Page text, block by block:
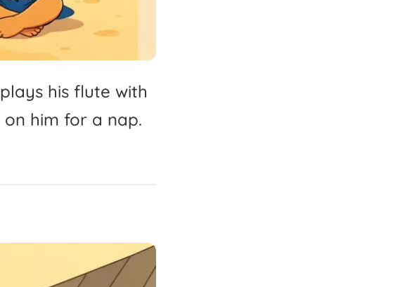
plays his flute with
on him for a nap.